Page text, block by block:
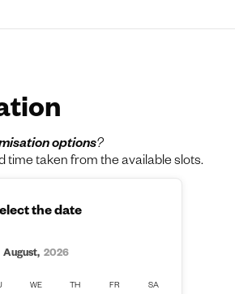
options?
time taken from the available slots.